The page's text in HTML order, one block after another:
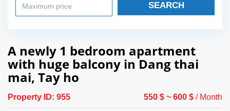
SEARCH
A newly 1 bedroom apartment
with huge balcony in Dang thai
mai, Tay ho
Property ID: 955 550 $ ~ 600 $ / Month